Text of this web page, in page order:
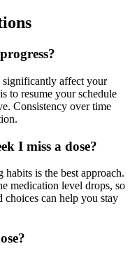
significantly affect your
to resume your schedule
Consistency over time
I miss a dose?
is the best approach.
medication level drops, so
can help you stay